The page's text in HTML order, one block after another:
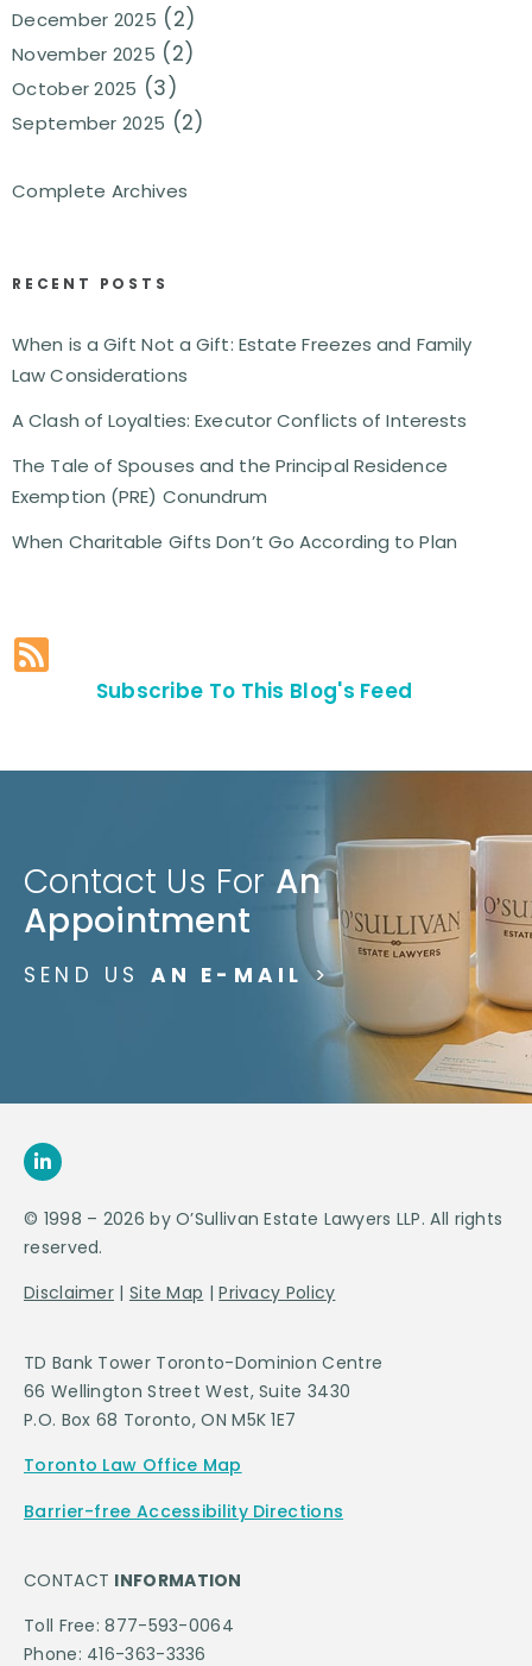
December 2025 (2)
November 2025 (2)
October 2025 (3)
September 2025 (2)
Complete Archives
RECENT POSTS
When is a Gift Not a Gift: Estate Freezes and Family
Law Considerations
A Clash of Loyalties: Executor Conflicts of Interests
The Tale of Spouses and the Principal Residence
Exemption (PRE) Conundrum
When Charitable Gifts Don’t Go According to Plan
Subscribe To This Blog's Feed
Contact Us For An
Appointment
SEND US AN E-MAIL >
© 1998 – 2026 by O’Sullivan Estate Lawyers LLP. All rights
reserved.
Disclaimer | Site Map |Privacy Policy
TD Bank Tower Toronto-Dominion Centre
66 Wellington Street West, Suite 3430
P.O. Box 68 Toronto, ON M5K 1E7
Toronto Law Office Map
Barrier-free Accessibility Directions
CONTACT INFORMATION
Toll Free: 877-593-0064
Phone: 416-363-3336